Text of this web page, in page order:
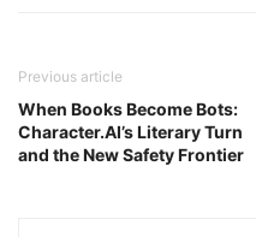
Previous article
When Books Become Bots:
Character.AI’s Literary Turn
and the New Safety Frontier